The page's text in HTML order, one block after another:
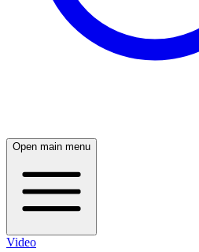
Open main menu
Video